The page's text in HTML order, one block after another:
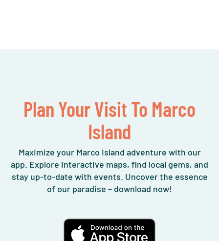
Plan Your Visit To Marco
Island
Maximize your Marco Island adventure with our
app. Explore interactive maps, find local gems, and
stay up-to-date with events. Uncover the essence
of our paradise – download now!